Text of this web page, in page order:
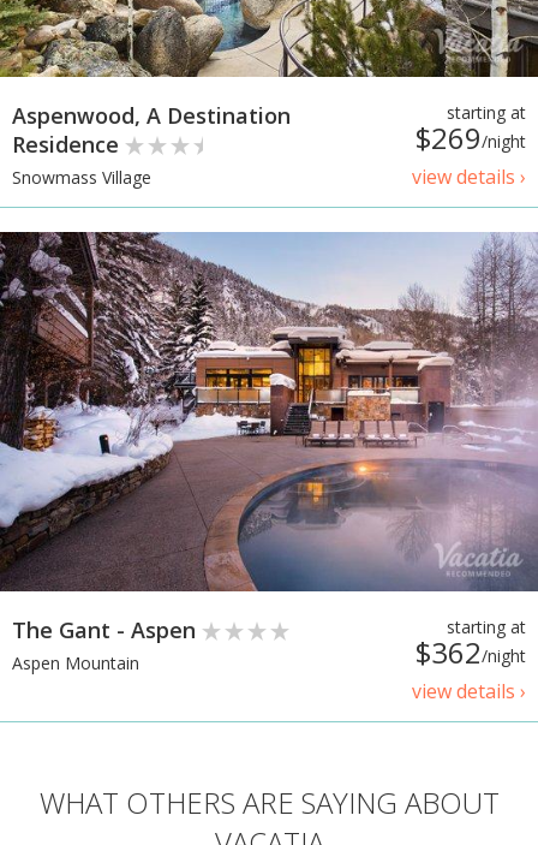
starting at
$269/night
view details ›
Aspenwood, A Destination
Residence
Snowmass Village
starting at
$362/night
view details ›
The Gant - Aspen
Aspen Mountain
WHAT OTHERS ARE SAYING ABOUT